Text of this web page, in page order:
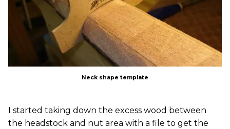
Neck shape template
I started taking down the excess wood between
the headstock and nut area with a file to get the